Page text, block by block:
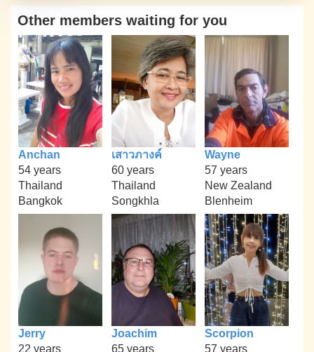
Other members waiting for you
Anchan
54 years
Thailand
Bangkok
เสาวภางค์
60 years
Thailand
Songkhla
Wayne
57 years
New Zealand
Blenheim
Jerry
22 years
Joachim
65 years
Scorpion
57 years